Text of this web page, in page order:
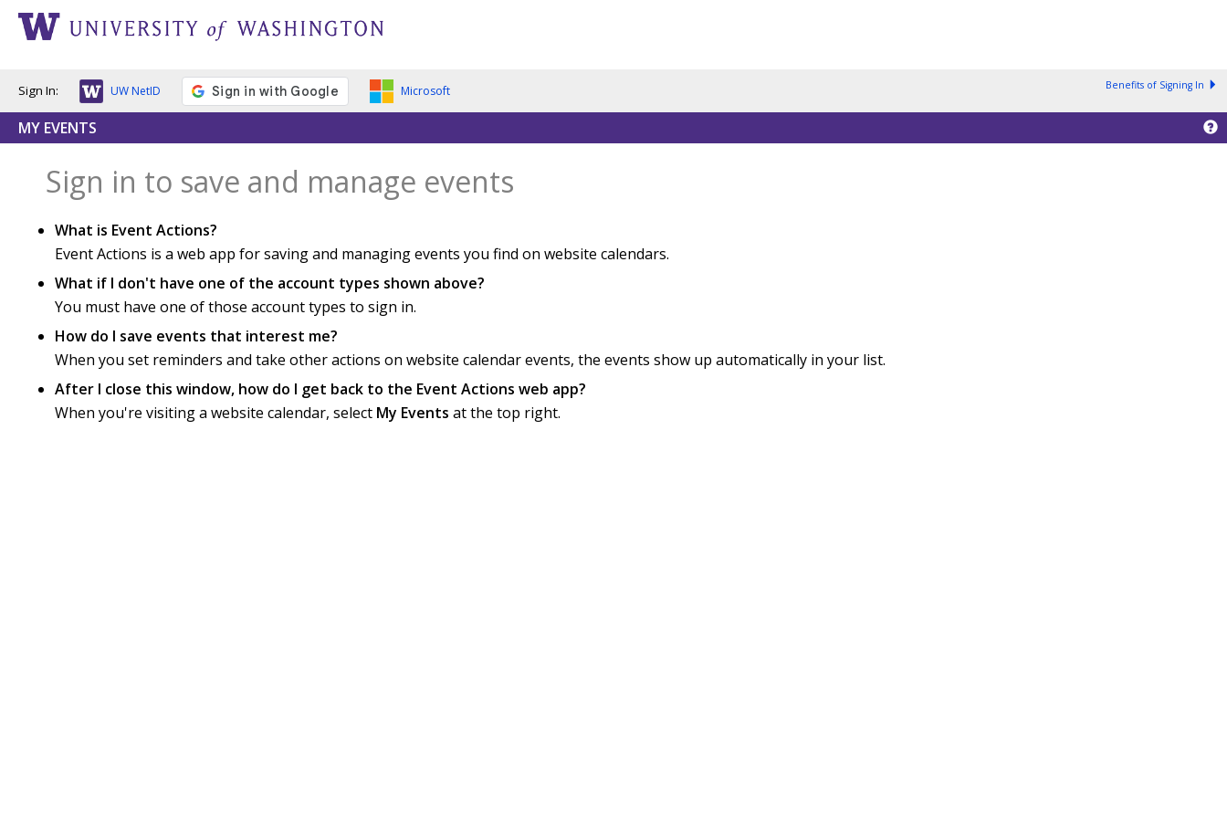
Sign In: UW NetID Microsoft Benefits of Signing In
MY EVENTS
Sign in to save and manage events
What is Event Actions?
Event Actions is a web app for saving and managing events you find on website calendars.
What if I don't have one of the account types shown above?
You must have one of those account types to sign in.
How do I save events that interest me?
When you set reminders and take other actions on website calendar events, the events show up automatically in your list.
After I close this window, how do I get back to the Event Actions web app?
When you're visiting a website calendar, select My Events at the top right.